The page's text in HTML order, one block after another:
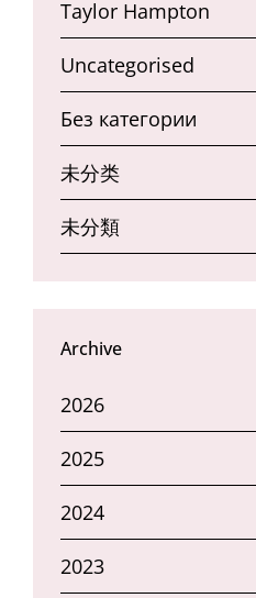
Taylor Hampton
Uncategorised
Без категории
未分类
未分類
Archive
2026
2025
2024
2023